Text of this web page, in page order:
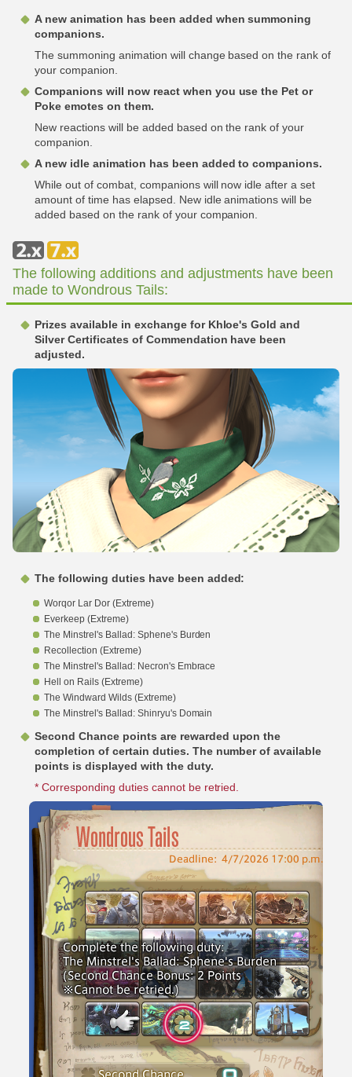
A new animation has been added when summoning
companions.
The summoning animation will change based on the rank of
your companion.
Companions will now react when you use the Pet or
Poke emotes on them.
New reactions will be added based on the rank of your
companion.
A new idle animation has been added to companions.
While out of combat, companions will now idle after a set
amount of time has elapsed. New idle animations will be
added based on the rank of your companion.
The following additions and adjustments have been
made to Wondrous Tails:
Prizes available in exchange for Khloe's Gold and
Silver Certificates of Commendation have been
adjusted.
The following duties have been added:
Worqor Lar Dor (Extreme)
Everkeep (Extreme)
The Minstrel's Ballad: Sphene's Burden
Recollection (Extreme)
The Minstrel's Ballad: Necron's Embrace
Hell on Rails (Extreme)
The Windward Wilds (Extreme)
The Minstrel's Ballad: Shinryu's Domain
Second Chance points are rewarded upon the
completion of certain duties. The number of available
points is displayed with the duty.
* Corresponding duties cannot be retried.